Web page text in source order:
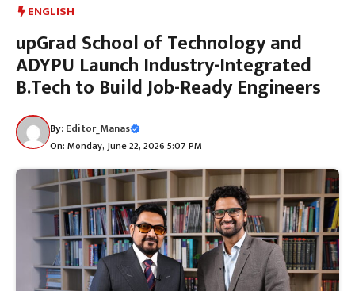
ENGLISH
upGrad School of Technology and
ADYPU Launch Industry-Integrated
B.Tech to Build Job-Ready Engineers
By:Editor_Manas
On: Monday, June 22, 2026 5:07 PM